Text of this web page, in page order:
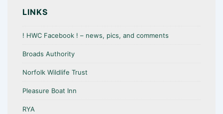
o
k
p
p
LINKS
! HWC Facebook ! – news, pics, and comments
Broads Authority
Norfolk Wildlife Trust
Pleasure Boat Inn
RYA